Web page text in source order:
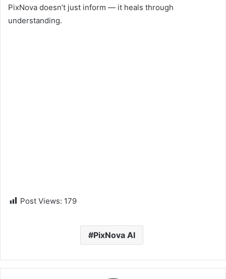
PixNova doesn’t just inform — it heals through
understanding.
Post Views: 179
PixNova AI